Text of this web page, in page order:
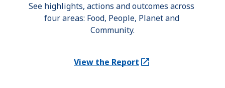
See highlights, actions and outcomes across
four areas: Food, People, Planet and
Community.
View the Report
(Opens in a new tab)